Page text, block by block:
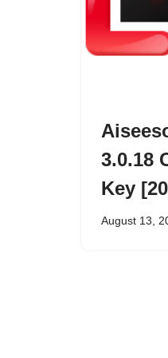
3.0.18
Key
August 13,